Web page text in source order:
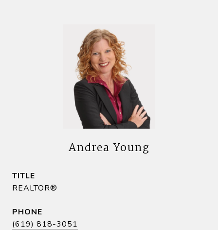
Andrea Young
TITLE
REALTOR®
PHONE
(619) 818-3051